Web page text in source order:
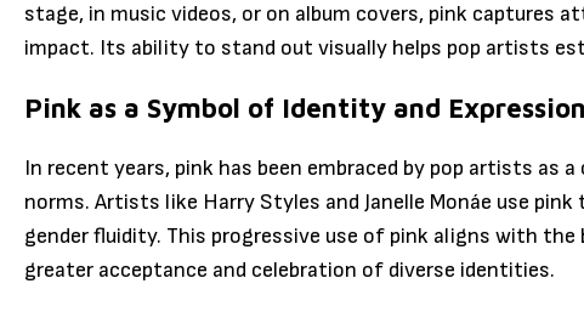
stage, in music videos, or on album covers, pink captures
impact. Its ability to stand out visually helps pop artists
Pink as a Symbol of Identity and Expression
In recent years, pink has been embraced by pop artists as
norms. Artists like Harry Styles and Janelle Monáe use
gender fluidity. This progressive use of pink aligns with
greater acceptance and celebration of diverse identities.